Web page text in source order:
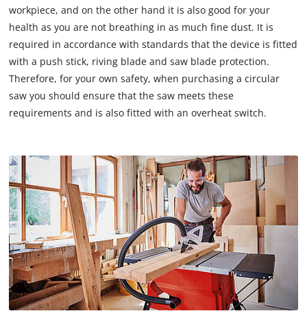
workpiece, and on the other hand it is also good for your
health as you are not breathing in as much fine dust. It is
required in accordance with standards that the device is fitted
with a push stick, riving blade and saw blade protection.
Therefore, for your own safety, when purchasing a circular
saw you should ensure that the saw meets these
requirements and is also fitted with an overheat switch.